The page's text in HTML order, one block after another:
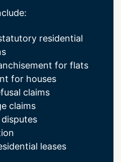
residential
for flats
for houses
claims
claims
leases